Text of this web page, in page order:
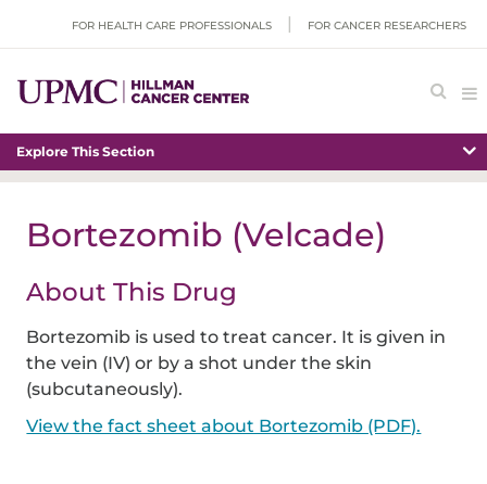
FOR HEALTH CARE PROFESSIONALS FOR CANCER RESEARCHERS
Explore This Section
Bortezomib (Velcade)
About This Drug
Bortezomib is used to treat cancer. It is given in
the vein (IV) or by a shot under the skin
(subcutaneously).
View the fact sheet about Bortezomib (PDF).